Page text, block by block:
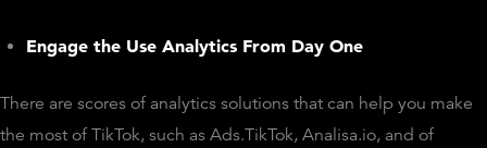
Engage the Use Analytics From Day One
There are scores of analytics solutions that can help you make
the most of TikTok, such as Ads.TikTok, Analisa.io, and of